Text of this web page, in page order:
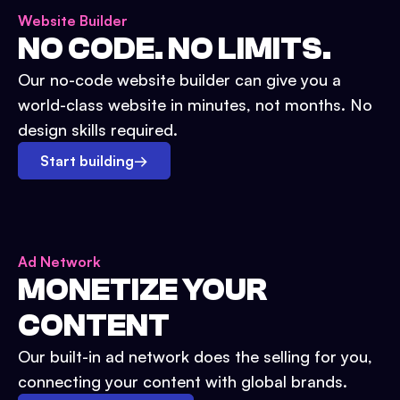
Website Builder
NO CODE. NO LIMITS.
Our no-code website builder can give you a
world-class website in minutes, not months. No
design skills required.
Start building→
Ad Network
MONETIZE YOUR
CONTENT
Our built-in ad network does the selling for you,
connecting your content with global brands.